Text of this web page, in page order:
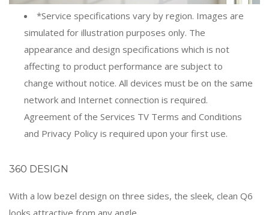
*Service specifications vary by region. Images are
simulated for illustration purposes only. The
appearance and design specifications which is not
affecting to product performance are subject to
change without notice. All devices must be on the same
network and Internet connection is required.
Agreement of the Services TV Terms and Conditions
and Privacy Policy is required upon your first use.
360 DESIGN
With a low bezel design on three sides, the sleek, clean Q6